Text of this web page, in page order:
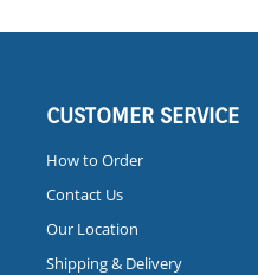
CUSTOMER SERVICE
How to Order
Contact Us
Our Location
Shipping & Delivery